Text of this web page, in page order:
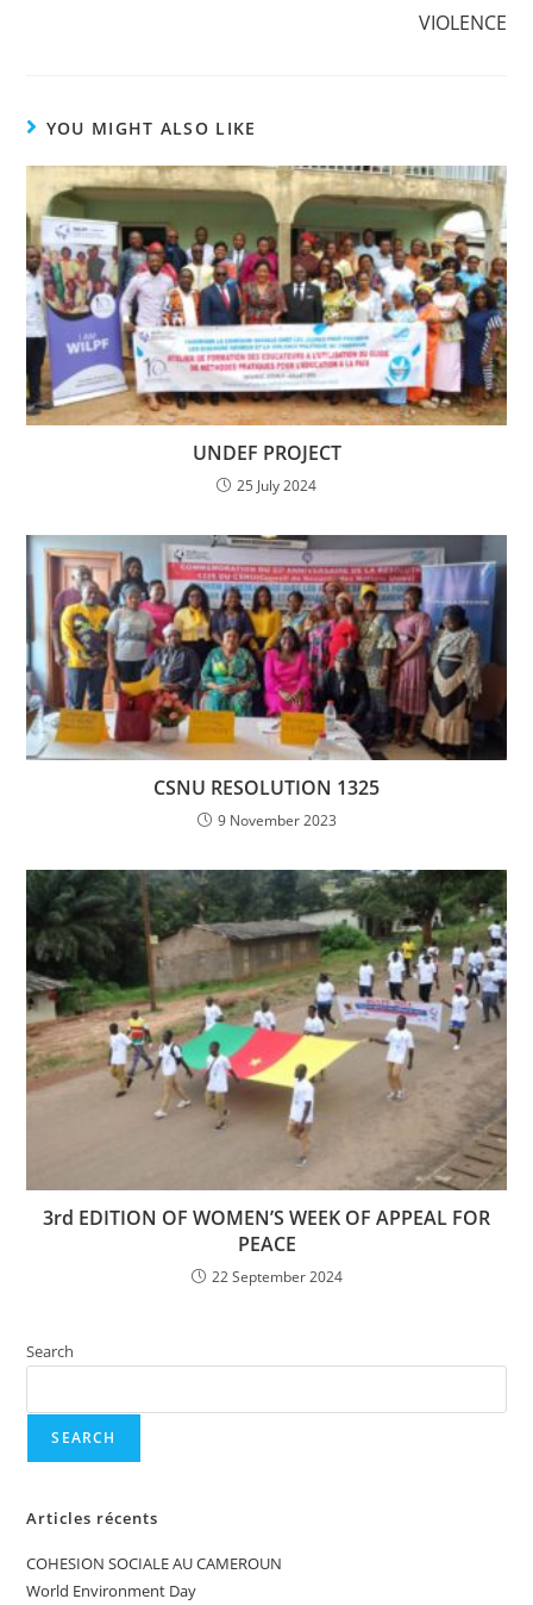
VIOLENCE
YOU MIGHT ALSO LIKE
UNDEF PROJECT
25 July 2024
CSNU RESOLUTION 1325
9 November 2023
3rd EDITION OF WOMEN’S WEEK OF APPEAL FOR
PEACE
22 September 2024
Search
SEARCH
Articles récents
COHESION SOCIALE AU CAMEROUN
World Environment Day